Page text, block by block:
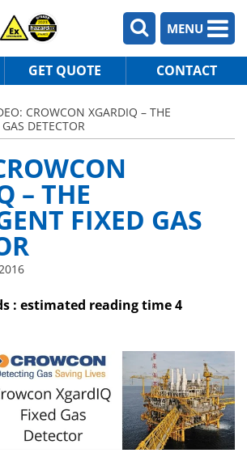
MENU
GET QUOTE CONTACT
CROWCON XGARDIQ – THE
DETECTOR
– THE
FIXED GAS
: estimated reading time 4